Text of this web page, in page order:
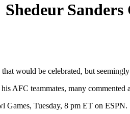
Shedeur
would be celebrated, but
AFC teammates, many
Tuesday, 8 pm ET on